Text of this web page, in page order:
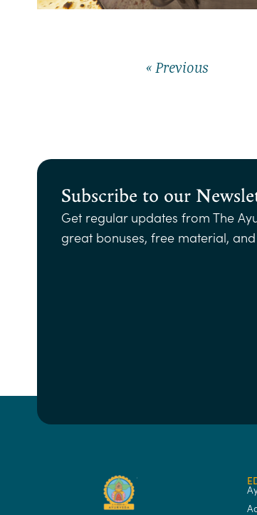
« Previous
Subscribe to our
Get regular updates from The
great bonuses, free material,